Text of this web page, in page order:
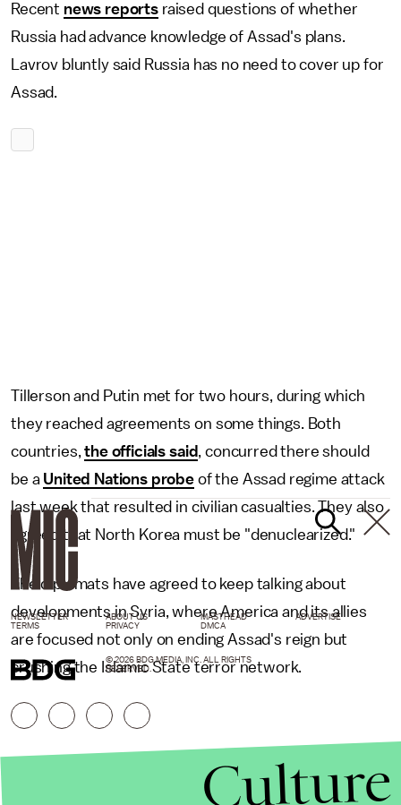
Recent news reportsraised questions of whether
Russia had advance knowledge of Assad's plans.
Lavrov bluntly said Russia has no need to cover up for
Assad.
Tillerson and Putin met for two hours, during which
they reached agreements on some things. Both
countries,the officials said, concurred there should
be a United Nations probe of the Assad regime attack
last week that resulted in civilian casualties. They also
agreed that North Korea must be "denuclearized."
The diplomats have agreed to keep talking about
developments in Syria, where America and its allies
are focused not only on ending Assad's reign but
crushing the Islamic State terror network.
NEWSLETTER ABOUT US MASTHEAD
ADVERTISE
TERMS
PRIVACY DMCA
© 2026 BDG MEDIA, INC. ALL RIGHTS
RESERVED.
Culture